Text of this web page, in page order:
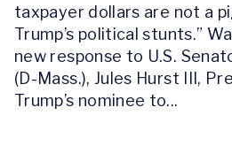
taxpayer dollars are not a
Trump’s political stunts.”
new response to U.S.
(D-Mass.), Jules Hurst III,
Trump’s nominee to...